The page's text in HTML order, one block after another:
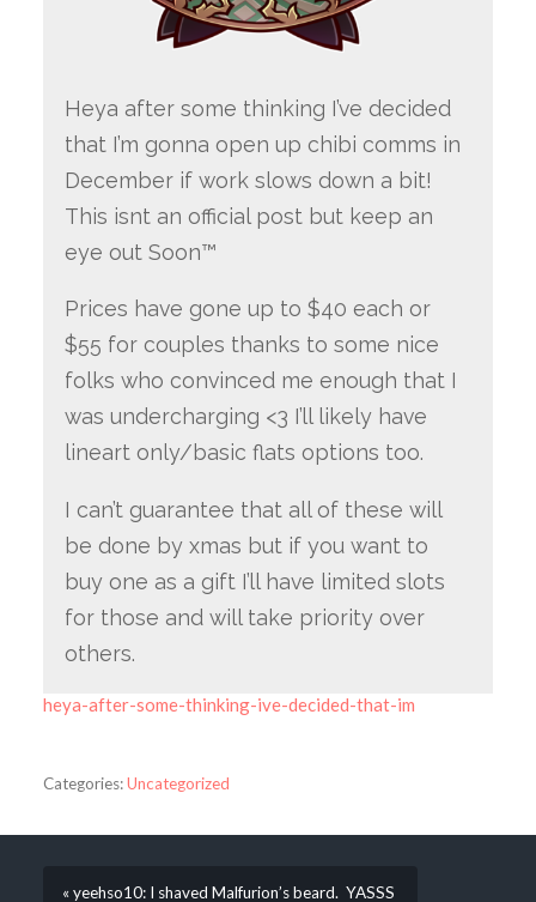
Heya after some thinking I’ve decided
that I’m gonna open up chibi comms in
December if work slows down a bit!
This isnt an official post but keep an
eye out Soon™
Prices have gone up to $40 each or
$55 for couples thanks to some nice
folks who convinced me enough that I
was undercharging <3 I’ll likely have
lineart only/basic flats options too.
I can’t guarantee that all of these will
be done by xmas but if you want to
buy one as a gift I’ll have limited slots
for those and will take priority over
others.
heya-after-some-thinking-ive-decided-that-im
Categories:Uncategorized
« yeehso10: I shaved Malfurion’s beard. YASSS